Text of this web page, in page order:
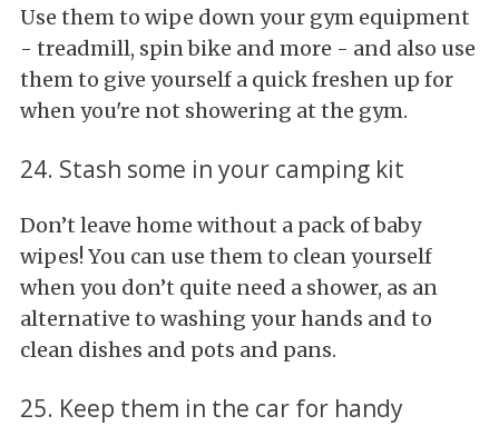
Use them to wipe down your gym equipment
- treadmill, spin bike and more - and also use
them to give yourself a quick freshen up for
when you're not showering at the gym.
24. Stash some in your camping kit
Don’t leave home without a pack of baby
wipes! You can use them to clean yourself
when you don’t quite need a shower, as an
alternative to washing your hands and to
clean dishes and pots and pans.
25. Keep them in the car for handy